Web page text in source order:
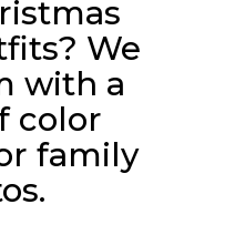
We
with a
color
family